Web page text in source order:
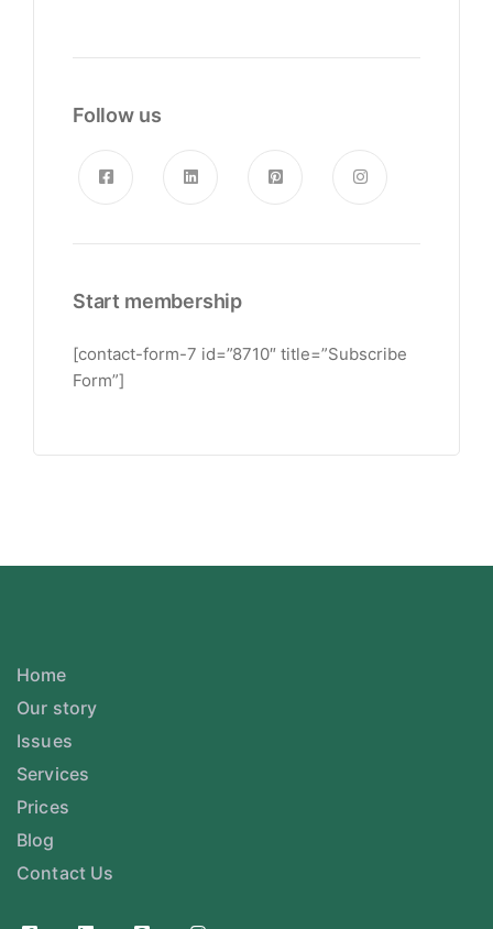
Follow us
Start membership
[contact-form-7 id=”8710″ title=”Subscribe
Form”]
Home
Our story
Issues
Services
Prices
Blog
Contact Us